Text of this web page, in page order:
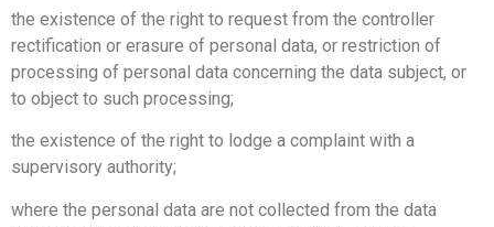
the existence of the right to request from the controller
rectification or erasure of personal data, or restriction of
processing of personal data concerning the data subject, or
to object to such processing;
the existence of the right to lodge a complaint with a
supervisory authority;
where the personal data are not collected from the data